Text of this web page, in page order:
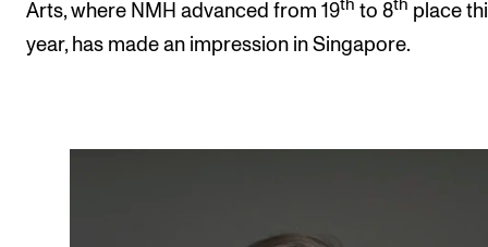
Arts, where NMH advanced from 19th to 8th place
year, has made an impression in Singapore.